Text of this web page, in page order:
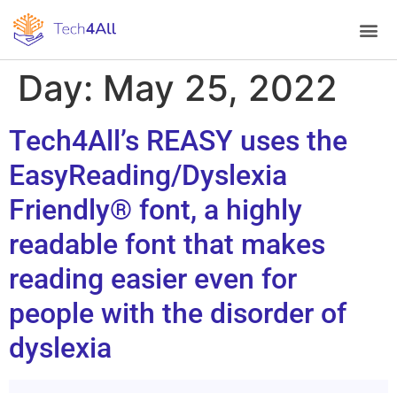
Day: May 25, 2022
Tech4All’s REASY uses the
EasyReading/Dyslexia
Friendly® font, a highly
readable font that makes
reading easier even for
people with the disorder of
dyslexia